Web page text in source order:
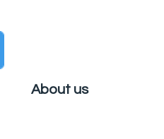
About us